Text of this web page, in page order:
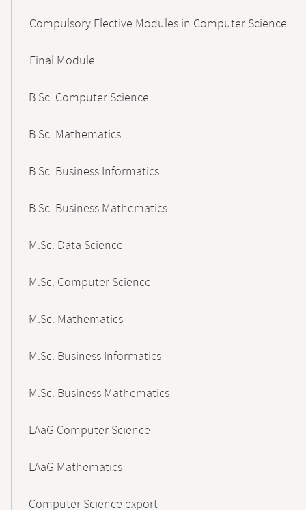
Compulsory Elective Modules in Computer Science
Final Module
B.Sc. Computer Science
B.Sc. Mathematics
B.Sc. Business Informatics
B.Sc. Business Mathematics
M.Sc. Data Science
M.Sc. Computer Science
M.Sc. Mathematics
M.Sc. Business Informatics
M.Sc. Business Mathematics
LAaG Computer Science
LAaG Mathematics
Computer Science export